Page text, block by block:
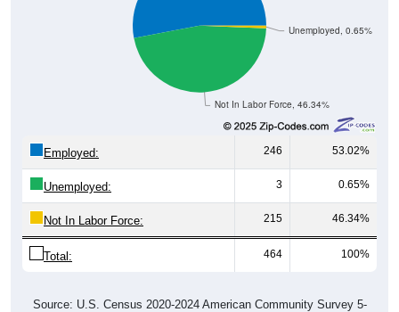
Not In Labor Force, 46.34%
246 53.02%
Unemployed: 3 0.65%
Not In Labor Force: 215 46.34%
Total: 464 100%
Year Estimates. Table DP03. SELECTED ECONOMIC